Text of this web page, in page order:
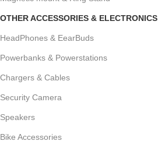
OTHER ACCESSORIES & ELECTRONICS
HeadPhones & EearBuds
Powerbanks & Powerstations
Chargers & Cables
Security Camera
Speakers
Bike Accessories